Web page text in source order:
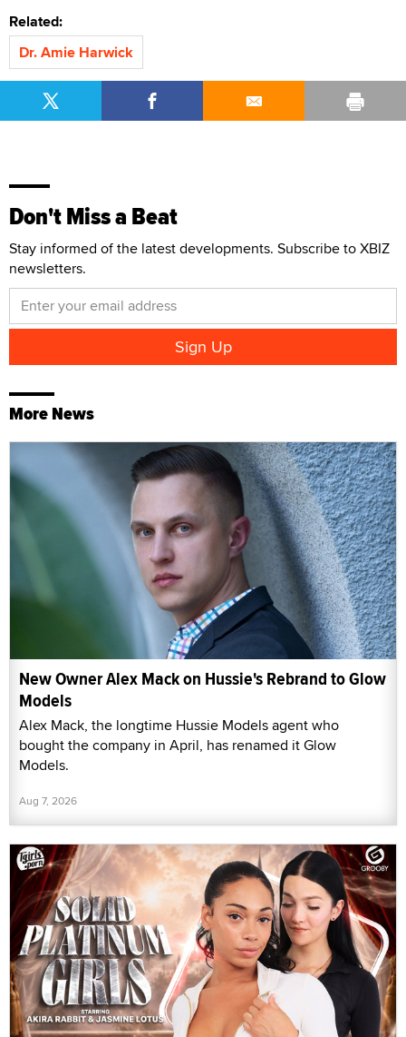
Related:
Dr. Amie Harwick
Don't Miss a Beat
Stay informed of the latest developments. Subscribe to XBIZ
newsletters.
More News
New Owner Alex Mack on Hussie's Rebrand to Glow
Models
Alex Mack, the longtime Hussie Models agent who
bought the company in April, has renamed it Glow
Models.
Aug 7, 2026